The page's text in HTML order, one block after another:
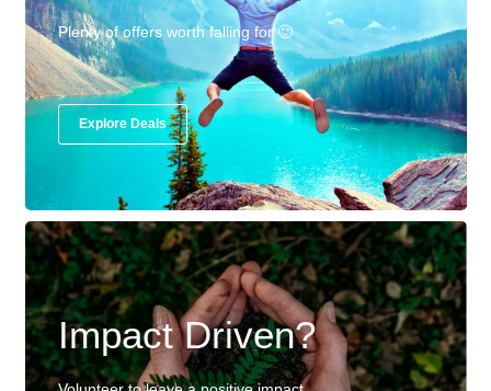
Plenty of offers worth falling for 🙂
Explore Deals
Impact Driven?